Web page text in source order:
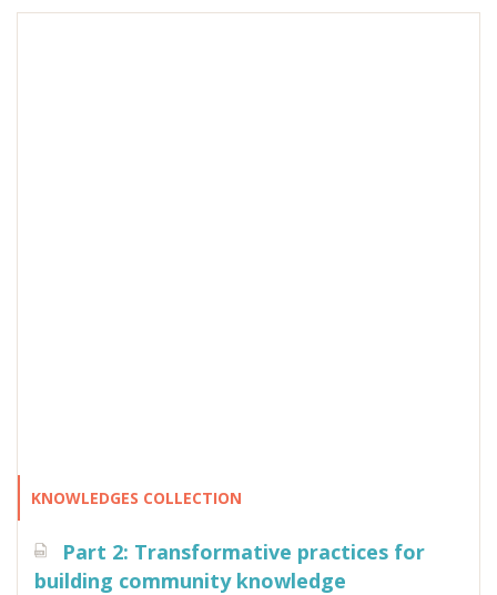
KNOWLEDGES COLLECTION
Part 2: Transformative practices for
building community knowledge